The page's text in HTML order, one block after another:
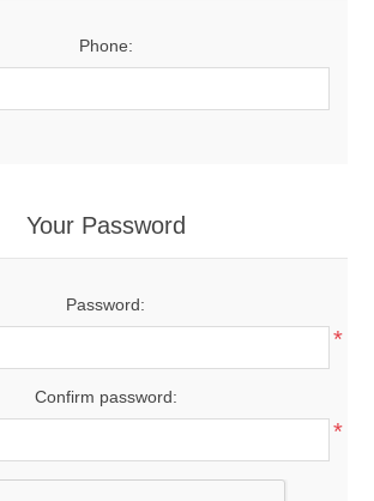
Phone:
Your Password
Password:
*
Confirm password:
*